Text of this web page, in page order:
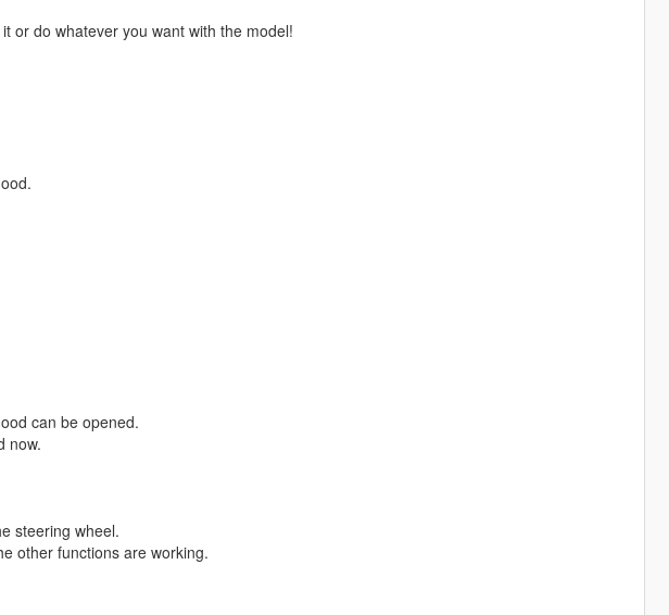
or do whatever you want with the model!
can be opened.
now.
steering wheel.
other functions are working.